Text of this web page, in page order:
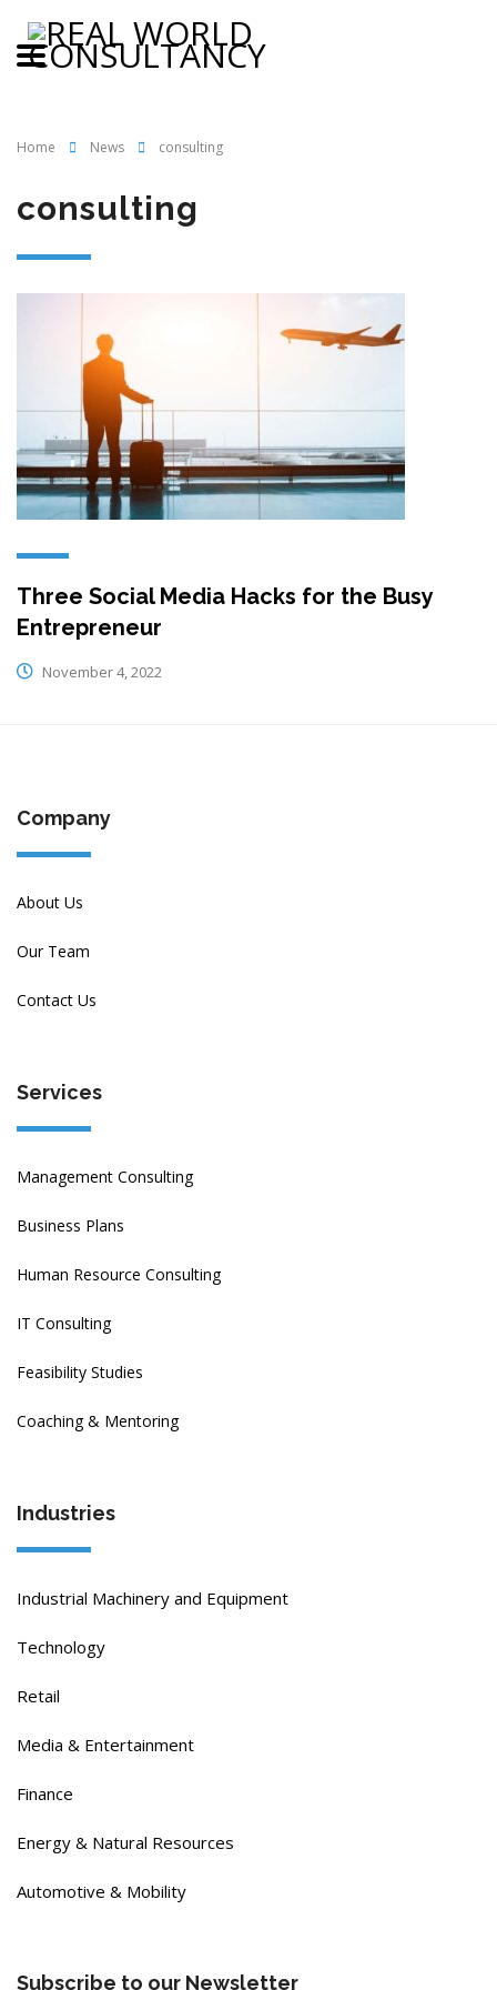
Home News consulting
consulting
Three Social Media Hacks for the Busy
Entrepreneur
November 4, 2022
Company
About Us
Our Team
Contact Us
Services
Management Consulting
Business Plans
Human Resource Consulting
IT Consulting
Feasibility Studies
Coaching & Mentoring
Industries
Industrial Machinery and Equipment
Technology
Retail
Media & Entertainment
Finance
Energy & Natural Resources
Automotive & Mobility
Subscribe to our Newsletter